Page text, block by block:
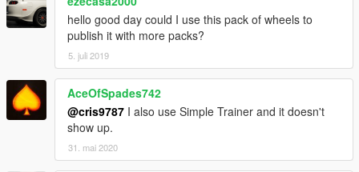
game.
4. Use a trainer to change the rims (Sports section).
[Notes]
If you like my work, feel free to make a (small) donation!
hello good day could I use this pack of wheels to
publish it with more packs?
5. juli 2019
AceOfSpades742
@cris9787 I also use Simple Trainer and it doesn't
show up.
31. mai 2020